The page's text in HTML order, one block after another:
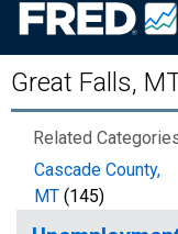
Great Falls,
Related
Cascade County,
MT (145)